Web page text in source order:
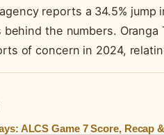
reports a 34.5%
the numbers. Oranga
of concern in 2024,
ALCS Game 7 Score, Recap